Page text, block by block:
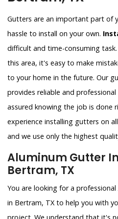
Gutters are an important part of
hassle to install on your own.
difficult and time-consuming
this area, it's easy to make
to your home in the future. Our
provides reliable and
assured knowing the job is done
experience installing gutters on all
and we use only the highest
Aluminum Gutter
Bertram, TX
You are looking for a
in Bertram, TX to help you with